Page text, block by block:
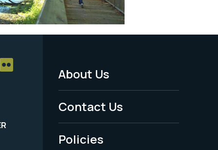
Footer
Menu
-
Legal
About Us
Contact Us
Policies